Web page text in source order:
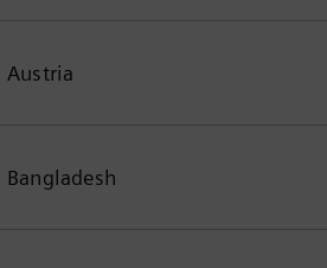
Austria
Bangladesh